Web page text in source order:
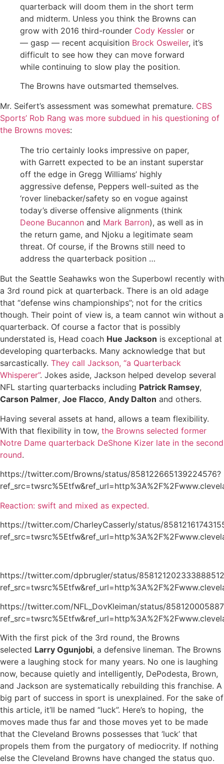
quarterback will doom them in the short term
and midterm. Unless you think the Browns can
grow with 2016 third-rounder Cody Kessler or
— gasp — recent acquisition Brock Osweiler, it’s
difficult to see how they can move forward
while continuing to slow play the position.
The Browns have outsmarted themselves.
Mr. Seifert’s assessment was somewhat premature. CBS
Sports’ Rob Rang was more subdued in his questioning of
the Browns moves:
The trio certainly looks impressive on paper,
with Garrett expected to be an instant superstar
off the edge in Gregg Williams’ highly
aggressive defense, Peppers well-suited as the
‘rover linebacker/safety so en vogue against
today’s diverse offensive alignments (think
Deone Bucannon and Mark Barron), as well as in
the return game, and Njoku a legitimate seam
threat. Of course, if the Browns still need to
address the quarterback position …
But the Seattle Seahawks won the Superbowl recently with
a 3rd round pick at quarterback. There is an old adage
that “defense wins championships”; not for the critics
though. Their point of view is, a team cannot win without a
quarterback. Of course a factor that is possibly
understated is, Head coach Hue Jackson is exceptional at
developing quarterbacks. Many acknowledge that but
sarcastically. They call Jackson, “a Quarterback
Whisperer”. Jokes aside, Jackson helped develop several
NFL starting quarterbacks including Patrick Ramsey,
Carson Palmer, Joe Flacco, Andy Dalton and others.
Having several assets at hand, allows a team flexibility.
With that flexibility in tow, the Browns selected former
Notre Dame quarterback DeShone Kizer late in the second
round.
https://twitter.com/Browns/status/858122665139224576?
Reaction: swift and mixed as expected.
https://twitter.com/CharleyCasserly/status/
https://twitter.com/dpbrugler/status/
https://twitter.com/NFL_DovKleiman/status/
With the first pick of the 3rd round, the Browns
selected Larry Ogunjobi, a defensive lineman. The Browns
were a laughing stock for many years. No one is laughing
now, because quietly and intelligently, DePodesta, Brown,
and Jackson are systematically rebuilding this franchise. A
big part of success in sport is unexplained. For the sake of
this article, it’ll be named “luck”. Here’s to hoping, the
moves made thus far and those moves yet to be made
that the Cleveland Browns possesses that ‘luck’ that
propels them from the purgatory of mediocrity. If nothing
else the Cleveland Browns have changed the status quo.